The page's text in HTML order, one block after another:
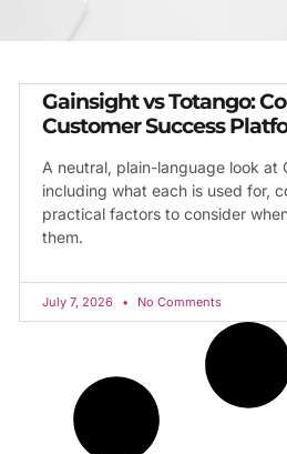
Gainsight vs Totango:
Customer Success
A neutral, plain-language look at
including what each is used for,
practical factors to consider
them.
July 7, 2026 No Comments